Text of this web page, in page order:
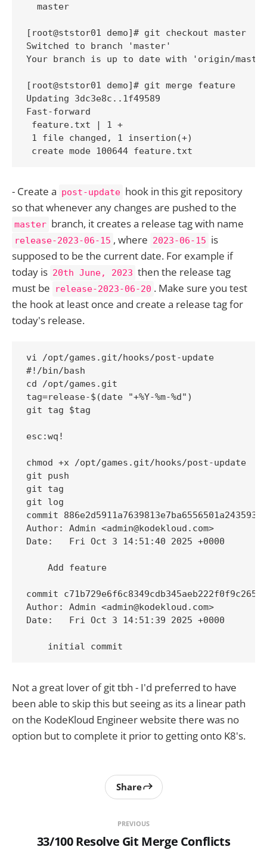
  master
[root@ststor01 demo]# git checkout master
Switched to branch 'master'
Your branch is up to date with 'origin/
[root@ststor01 demo]# git merge feature
Updating 3dc3e8c..1f49589
Fast-forward
feature.txt | 1 +
1 file changed, 1 insertion(+)
create mode 100644 feature.txt
- Create a post-update hook in this git repository
so that whenever any changes are pushed to the
master branch, it creates a release tag with name
release-2023-06-15 , where 2023-06-15 is
supposed to be the current date. For example if
today is 20th June, 2023 then the release tag
must be
release-2023-06-20 . Make sure you test
the hook at least once and create a release tag for
today's release.
vi /opt/games.git/hooks/post-update
#!/bin/bash
cd /opt/games.git
tag=release-$(date "+%Y-%m-%d")
git tag $tag
esc:wq!
chmod +x /opt/games.git/hooks/post-update
git push
git tag
git log
commit
Author: Admin <admin@kodekloud.com>
Date:   Fri Oct 3 14:51:40 2025 +0000
    Add feature
commit
Author: Admin <admin@kodekloud.com>
Date:   Fri Oct 3 14:51:39 2025 +0000
    initial commit
Not a great lover of git tbh - I'd preferred to have
been able to skip this but seeing as its a linear path
on the KodeKloud Engineer website there was no
option but to complete it prior to getting onto K8's.
PREVIOUS
33/100 Resolve Git Merge Conflicts
Share